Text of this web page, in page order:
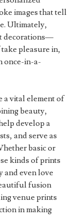
images that tell
Ultimately,
decorations—
pleasure in,
once-in-a-
a vital element of
beauty,
develop a
and serve as
basic or
kinds of prints
and even love
fusion
venue prints
in making